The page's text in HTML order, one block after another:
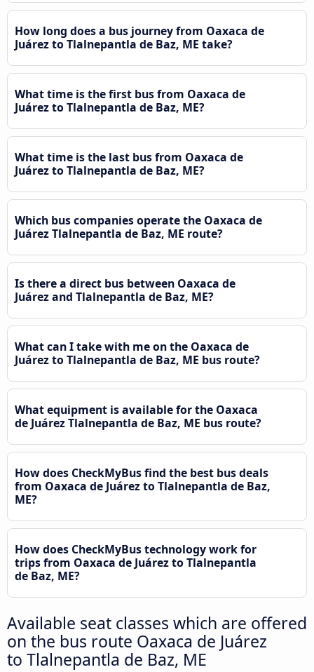
How long does a bus journey from Oaxaca de
Juárez to Tlalnepantla de Baz, ME take?
What time is the first bus from Oaxaca de
Juárez to Tlalnepantla de Baz, ME?
What time is the last bus from Oaxaca de
Juárez to Tlalnepantla de Baz, ME?
Which bus companies operate the Oaxaca de
Juárez Tlalnepantla de Baz, ME route?
Is there a direct bus between Oaxaca de
Juárez and Tlalnepantla de Baz, ME?
What can I take with me on the Oaxaca de
Juárez to Tlalnepantla de Baz, ME bus route?
What equipment is available for the Oaxaca
de Juárez Tlalnepantla de Baz, ME bus route?
How does CheckMyBus find the best bus deals
from Oaxaca de Juárez to Tlalnepantla de Baz,
ME?
How does CheckMyBus technology work for
trips from Oaxaca de Juárez to Tlalnepantla
de Baz, ME?
Available seat classes which are offered
on the bus route Oaxaca de Juárez
to Tlalnepantla de Baz, ME